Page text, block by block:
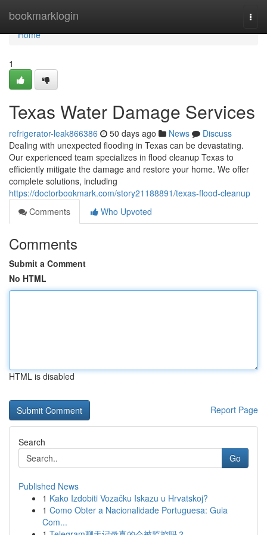
bookmarklogin
Home
Home
1
Texas Water Damage Services
refrigerator-leak866386 50 days ago News
Discuss
Dealing with unexpected flooding in Texas can be devastating.
Our experienced team specializes in flood cleanup Texas to
efficiently mitigate the damage and restore your home. We offer
complete solutions, including
https://doctorbookmark.com/story21188891/texas-flood-cleanup
Comments
Who Upvoted
Comments
Submit a Comment
No HTML
HTML is disabled
Report Page
Search
Go
Published News
1 Kako Izdobiti Vozačku Iskazu u Hrvatskoj?
1 Como Obter a Nacionalidade Portuguesa: Guia
Com...